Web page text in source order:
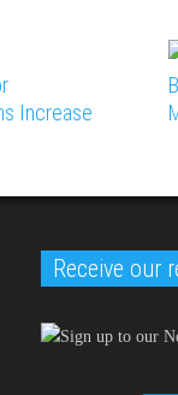
Increase
Receive our